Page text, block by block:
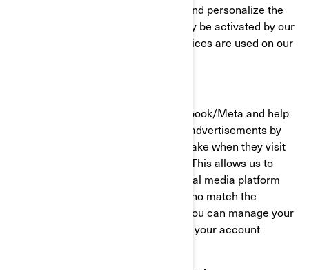
These cookies are used to improve and personalize the
functionality of the website. They may be activated by our
teams, or by third parties whose services are used on our
These cookies are provided by Facebook/Meta and help
us measure the effectiveness of our advertisements by
understanding what actions visitors take when they visit
our websites or mobile applications. This allows us to
create custom audiences on the social media platform
and serve advertisements to users who match the
characteristics of these audiences. You can manage your
privacy and ads preferences through your account